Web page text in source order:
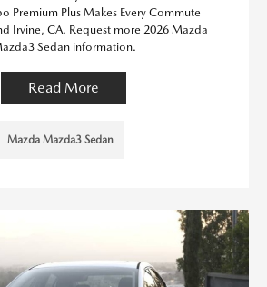
Premium Plus Makes Every Commute
Irvine, CA. Request more 2026 Mazda
Sedan information.
Read More
Mazda Mazda3 Sedan